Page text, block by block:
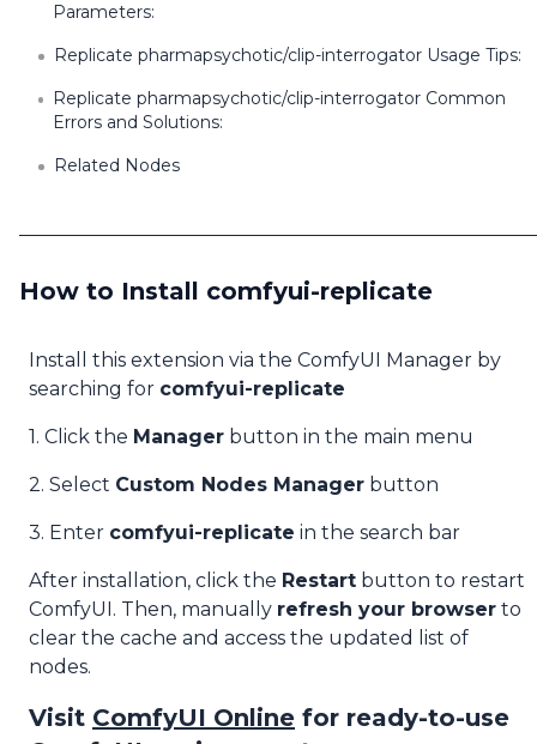
Parameters:
Replicate pharmapsychotic/clip-interrogator Usage Tips:
Replicate pharmapsychotic/clip-interrogator Common
Errors and Solutions:
Related Nodes
How to Install comfyui-replicate
Install this extension via the ComfyUI Manager by
searching for comfyui-replicate
1. Click the Manager button in the main menu
2. Select Custom Nodes Manager button
3. Enter comfyui-replicate in the search bar
After installation, click the Restart button to restart
ComfyUI. Then, manually refresh your browser to
clear the cache and access the updated list of
nodes.
Visit ComfyUI Online for ready-to-use